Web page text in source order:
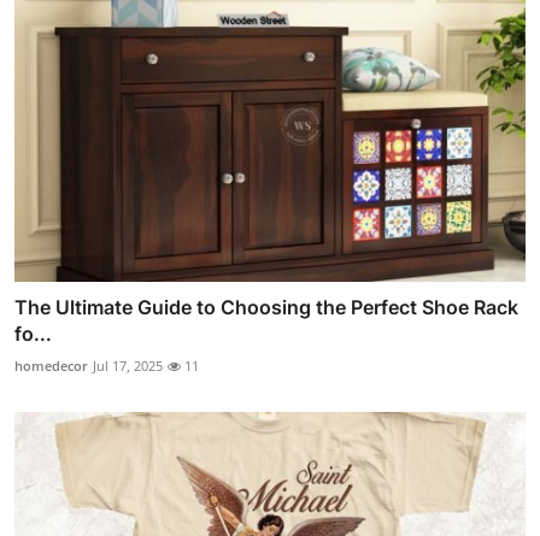
The Ultimate Guide to Choosing the Perfect Shoe Rack
fo...
homedecor Jul 17, 2025 11